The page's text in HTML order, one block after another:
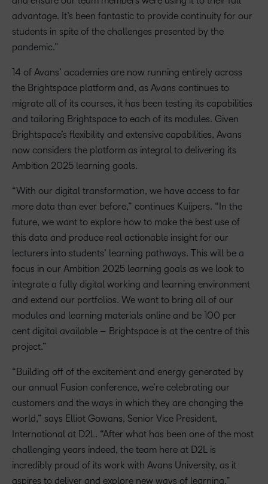
advantage. It’s been fantastic to provide continuity for our
students in spite of the challenges presented by the
pandemic.”
14 of Avans’ academies are now running entirely across
the Brightspace platform and, as Avans continues to
migrate all of its courses, it has been testing its capabilities
and tailoring Brightspace to each of its modules. Given
Brightspace’s flexibility and extensive capabilities, Avans
now considers the platform as integral to delivering its
Ambition 2025 learning goals.
“With our digital transformation, we have access to far
more data than ever before,” continues Kuijpers. “In the
future, we want to explore how to make the best use of
this data and produce real actionable insight for our
lecturers into students’ learning pathways. This will be a
focus in our Ambition 2025 learning goals as we look to
integrate a fully digital working and learning environment
and extend our portfolios. We want to bring all of our
modules and learning materials online and be 100 per
cent digital available – Brightspace is at the centre of this
project.”
“Building off of the excitement and energy generated by
our annual Fusion conference, we’re celebrating our
customers and the ways in which they are changing the
world,” says Elliot Gowans, Senior Vice President,
International at D2L. “After what has been one of the most
challenging years indeed, the team here at D2L is
incredibly proud of its work with Avans University, as it
aspires to deliver and explore new ways of learning.”